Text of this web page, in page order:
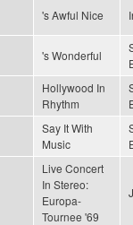
's Awful Nice
's Wonderful
Hollywood In
Rhythm
Say It With
Music
Live Concert
In Stereo:
Europa-
Tournee '69